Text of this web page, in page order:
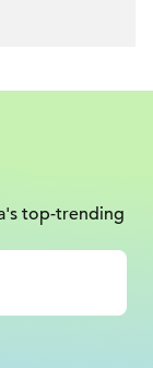
top-trending